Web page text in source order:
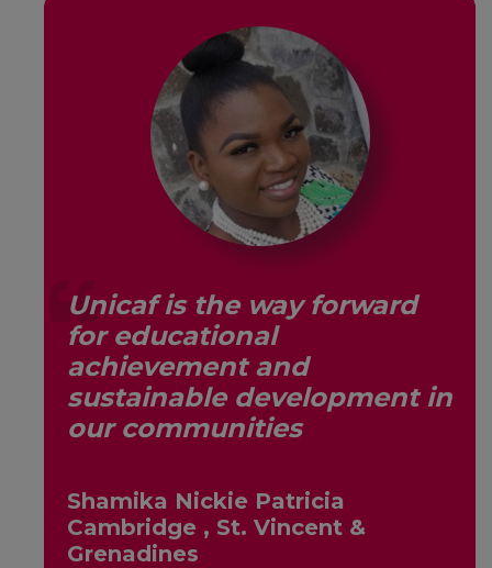
Unicaf is the way forward
for educational
achievement and
sustainable development in
our communities
Shamika Nickie Patricia
Cambridge , St. Vincent &
Grenadines